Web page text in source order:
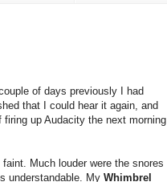
of days previously I had
that I could hear it again, and
up Audacity the next morning
Much louder were the snores
understandable. My Whimbrel